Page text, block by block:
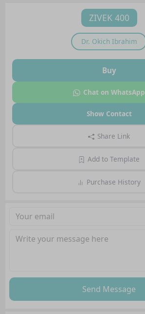
ZIVEK 400
Dr. Okich Ibrahim
Buy
Chat on WhatsApp
Show Contact
Share Link
Add to Template
Purchase History
Send Message